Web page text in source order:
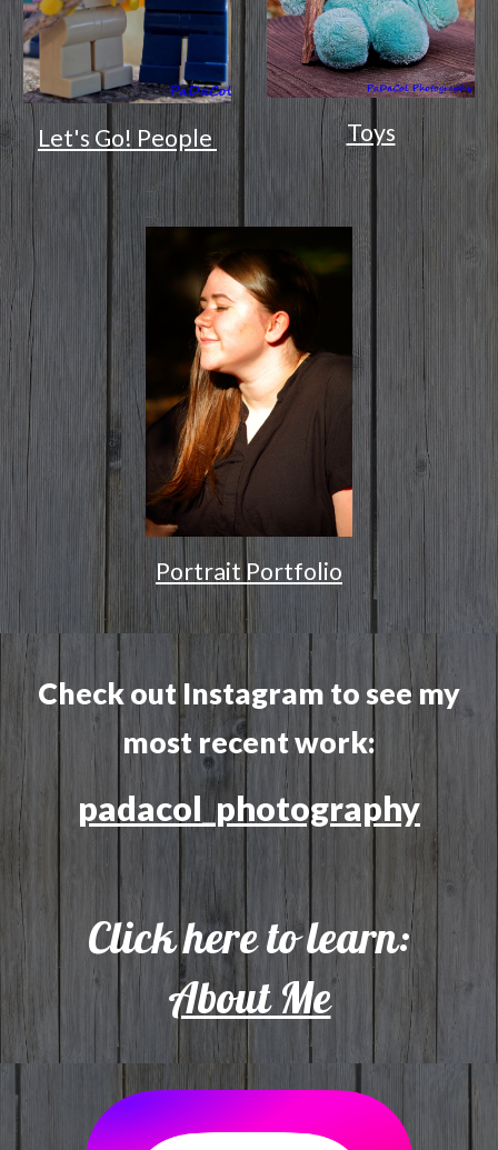
Let's Go! People Toys
Portrait Portfolio
Check out Instagram to see my
most recent work:
padacol_photography
Click here to learn:
About Me